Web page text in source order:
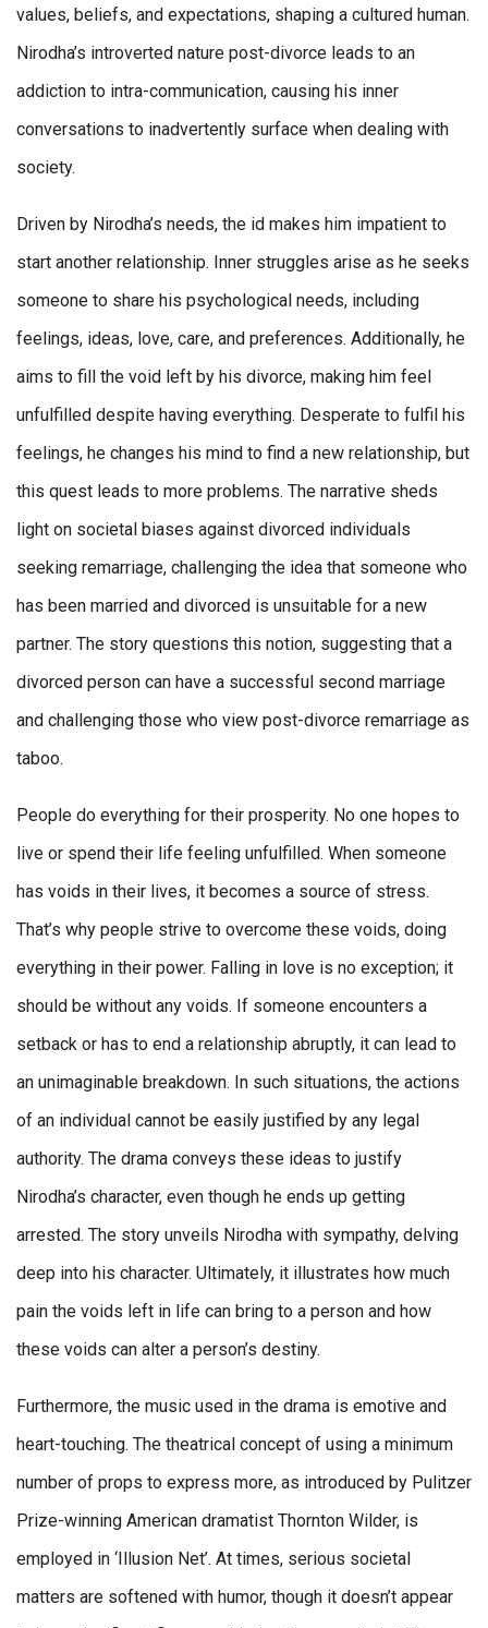
values, beliefs, and expectations, shaping a cultured human.
Nirodha’s introverted nature post-divorce leads to an
addiction to intra-communication, causing his inner
conversations to inadvertently surface when dealing with
society.
Driven by Nirodha’s needs, the id makes him impatient to
start another relationship. Inner struggles arise as he seeks
someone to share his psychological needs, including
feelings, ideas, love, care, and preferences. Additionally, he
aims to fill the void left by his divorce, making him feel
unfulfilled despite having everything. Desperate to fulfil his
feelings, he changes his mind to find a new relationship, but
this quest leads to more problems. The narrative sheds
light on societal biases against divorced individuals
seeking remarriage, challenging the idea that someone who
has been married and divorced is unsuitable for a new
partner. The story questions this notion, suggesting that a
divorced person can have a successful second marriage
and challenging those who view post-divorce remarriage as
taboo.
People do everything for their prosperity. No one hopes to
live or spend their life feeling unfulfilled. When someone
has voids in their lives, it becomes a source of stress.
That’s why people strive to overcome these voids, doing
everything in their power. Falling in love is no exception; it
should be without any voids. If someone encounters a
setback or has to end a relationship abruptly, it can lead to
an unimaginable breakdown. In such situations, the actions
of an individual cannot be easily justified by any legal
authority. The drama conveys these ideas to justify
Nirodha’s character, even though he ends up getting
arrested. The story unveils Nirodha with sympathy, delving
deep into his character. Ultimately, it illustrates how much
pain the voids left in life can bring to a person and how
these voids can alter a person’s destiny.
Furthermore, the music used in the drama is emotive and
heart-touching. The theatrical concept of using a minimum
number of props to express more, as introduced by Pulitzer
Prize-winning American dramatist Thornton Wilder, is
employed in ‘Illusion Net’. At times, serious societal
matters are softened with humor, though it doesn’t appear